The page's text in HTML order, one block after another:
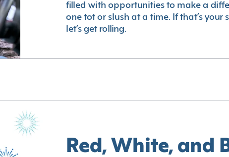
filled with opportunities to make a
one tot or slush at a time. If that’s your
let’s get rolling.
Red, White, and